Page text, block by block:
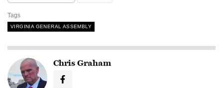
Tags
VIRGINIA GENERAL ASSEMBLY
Chris Graham